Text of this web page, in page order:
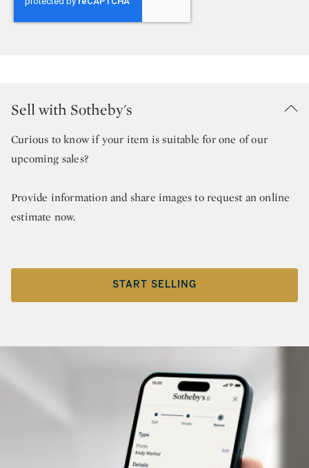
Sell with Sotheby's
Curious to know if your item is suitable for one of our
upcoming sales?
Provide information and share images to request an online
estimate now.
START SELLING